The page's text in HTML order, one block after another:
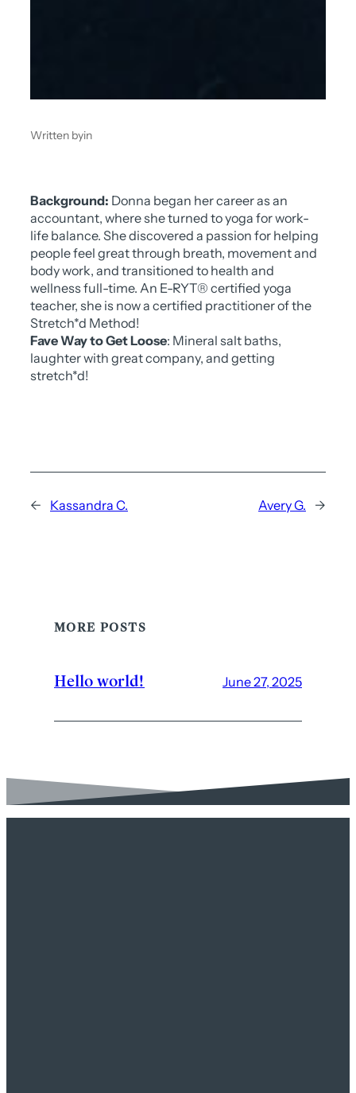
Written byin
Background: Donna began her career as an
accountant, where she turned to yoga for work-
life balance. She discovered a passion for helping
people feel great through breath, movement and
body work, and transitioned to health and
wellness full-time. An E-RYT® certified yoga
teacher, she is now a certified practitioner of the
Stretch*d Method!
Fave Way to Get Loose: Mineral salt baths,
laughter with great company, and getting
stretch*d!
← Kassandra C. Avery G. →
MORE POSTS
Hello world! June 27, 2025